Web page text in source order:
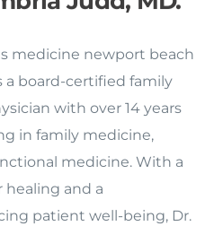
a board-certified family
with over 14 years
in family medicine,
medicine. With a
healing and a
patient well-being, Dr.